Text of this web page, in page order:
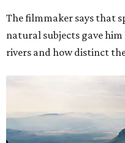
The filmmaker says that
natural subjects gave
rivers and how distinct